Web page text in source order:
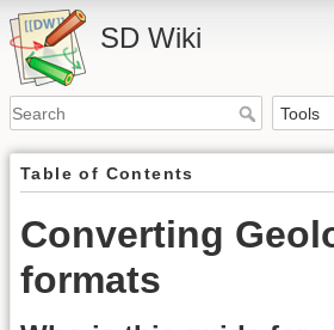
SD Wiki
Table of Contents
Converting
formats